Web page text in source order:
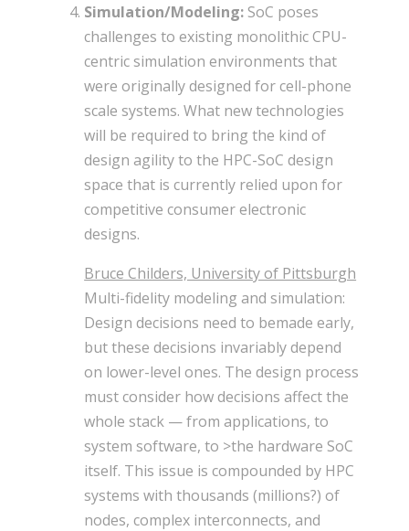
Simulation/Modeling: SoC poses
challenges to existing monolithic CPU-
centric simulation environments that
were originally designed for cell-phone
scale systems. What new technologies
will be required to bring the kind of
design agility to the HPC-SoC design
space that is currently relied upon for
competitive consumer electronic
designs.
Bruce Childers, University of Pittsburgh
Multi-fidelity modeling and simulation:
Design decisions need to bemade early,
but these decisions invariably depend
on lower-level ones. The design process
must consider how decisions affect the
whole stack — from applications, to
system software, to >the hardware SoC
itself. This issue is compounded by HPC
systems with thousands (millions?) of
nodes, complex interconnects, and